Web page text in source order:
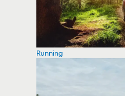
Running